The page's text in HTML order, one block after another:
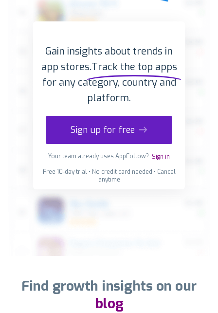
Gain insights about trends in
app stores.Track the top apps
for any category, country and
platform.
Sign up for free
Your team already uses AppFollow? Sign in
Free 10-day trial • No credit card needed • Cancel
anytime
Find growth insights on our
blog